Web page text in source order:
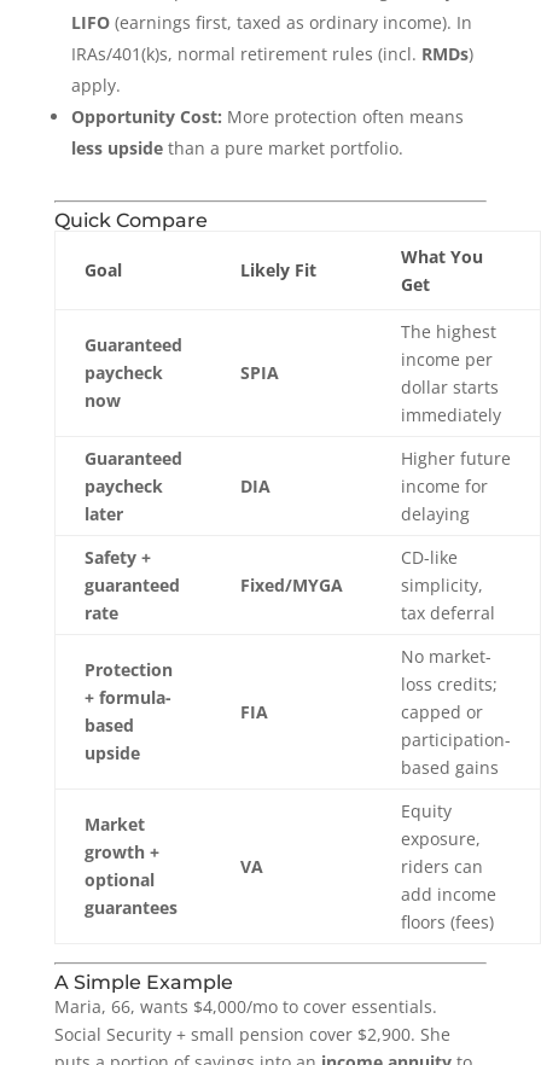
LIFO(earnings first, taxed as ordinary income). In
IRAs/401(k)s, normal retirement rules (incl. RMDs)
apply.
Opportunity Cost: More protection often means
less upsidethan a pure market portfolio.
Quick Compare
Goal Likely Fit
What You
Get
Guaranteed
paycheck
now
SPIA
The highest
income per
dollar starts
immediately
Guaranteed
paycheck
later
DIA
Higher future
income for
delaying
Safety +
guaranteed
rate
Fixed/MYGA
CD-like
simplicity,
tax deferral
Protection
+ formula-
based
upside
FIA
No market-
loss credits;
capped or
participation-
based gains
Market
growth +
optional
guarantees
VA
Equity
exposure,
riders can
add income
floors (fees)
A Simple Example
Maria, 66, wants $4,000/mo to cover essentials.
Social Security + small pension cover $2,900. She